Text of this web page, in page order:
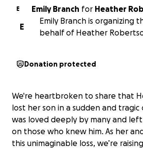
E Emily Branch for Heather
E
Emily Branch is organizing
behalf of Heather
Donation protected
We're heartbroken to share that
lost her son in a sudden and tragic
was loved deeply by many and
on those who knew him. As her
this unimaginable loss, we’re